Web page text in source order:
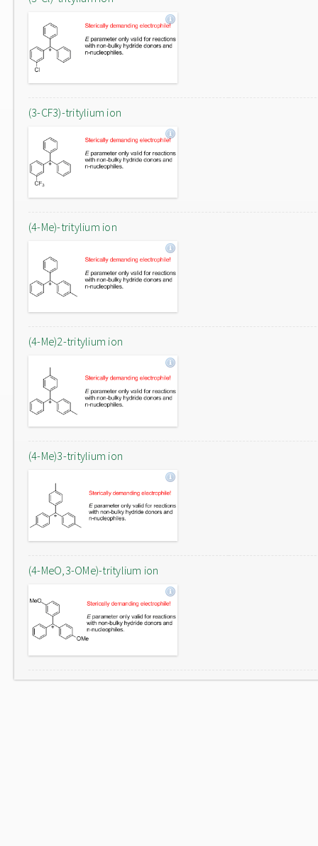
(3-CF3)-tritylium ion
(4-Me)-tritylium ion
(4-Me)2-tritylium ion
(4-Me)3-tritylium ion
(4-MeO,3-OMe)-tritylium ion